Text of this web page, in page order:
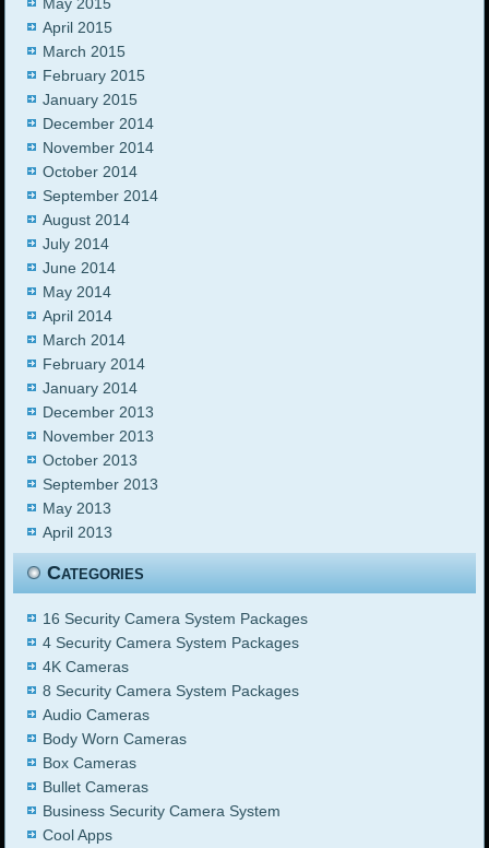
May 2015
April 2015
March 2015
February 2015
January 2015
December 2014
November 2014
October 2014
September 2014
August 2014
July 2014
June 2014
May 2014
April 2014
March 2014
February 2014
January 2014
December 2013
November 2013
October 2013
September 2013
May 2013
April 2013
Categories
16 Security Camera System Packages
4 Security Camera System Packages
4K Cameras
8 Security Camera System Packages
Audio Cameras
Body Worn Cameras
Box Cameras
Bullet Cameras
Business Security Camera System
Cool Apps